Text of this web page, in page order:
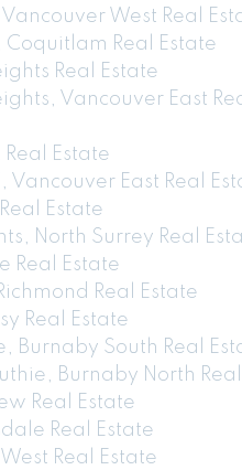
West Real
Coquitlam Real Estate
Real Estate
Vancouver East
Real Estate
Vancouver East Real
Estate
North Surrey Real
Real Estate
Real Estate
Real Estate
Burnaby South Real
Burnaby North
Real Estate
Real Estate
Real Estate
604-773-5770
thu@thupham.ca
Street Burnaby, BC